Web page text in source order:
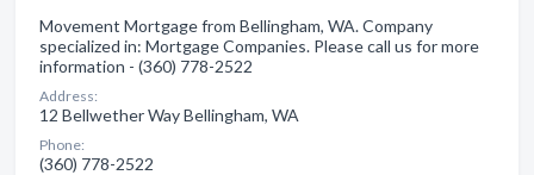
Movement Mortgage from Bellingham, WA. Company
specialized in: Mortgage Companies. Please call us for more
information - (360) 778-2522
Address:
12 Bellwether Way Bellingham, WA
Phone:
(360) 778-2522